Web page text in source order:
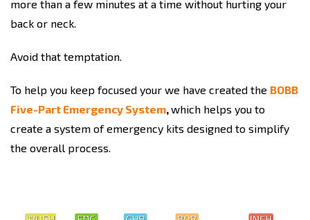
more than a few minutes at a time without hurting your
back or neck.
Avoid that temptation.
To help you keep focused your we have created the BOBB
Five-Part Emergency System,which helps you to
create a system of emergency kits designed to simplify
the overall process.